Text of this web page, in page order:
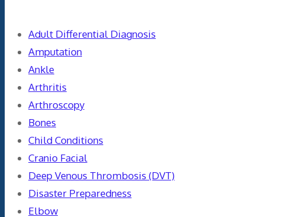
Adult Differential Diagnosis
Amputation
Ankle
Arthritis
Arthroscopy
Bones
Child Conditions
Cranio Facial
Deep Venous Thrombosis (DVT)
Disaster Preparedness
Elbow